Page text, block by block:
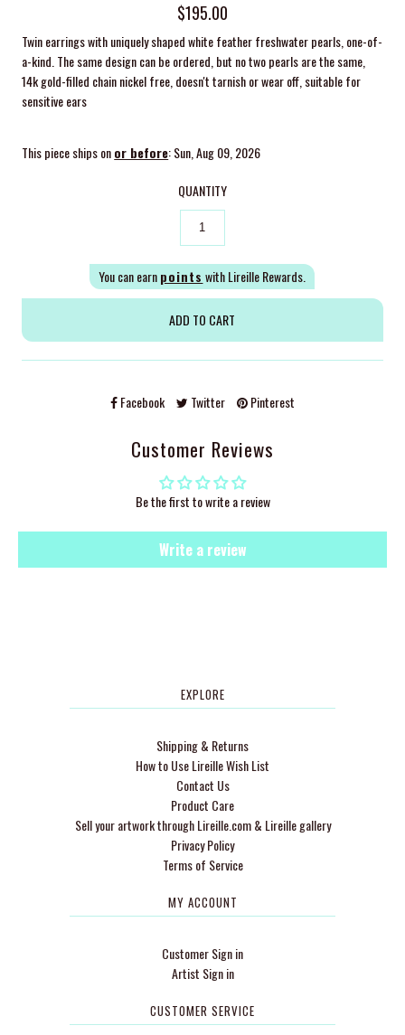
$195.00
Twin earrings with uniquely shaped white feather freshwater pearls, one-of-
a-kind. The same design can be ordered, but no two pearls are the same,
14k gold-filled chain nickel free, doesn't tarnish or wear off, suitable for
sensitive ears
This piece ships onor before: Sun, Aug 09, 2026
QUANTITY
You can earnpoints with Lireille Rewards.
Facebook Twitter Pinterest
Customer Reviews
Be the first to write a review
Write a review
EXPLORE
Shipping & Returns
How to Use Lireille Wish List
Contact Us
Product Care
Sell your artwork through Lireille.com & Lireille gallery
Privacy Policy
Terms of Service
MY ACCOUNT
Customer Sign in
Artist Sign in
CUSTOMER SERVICE